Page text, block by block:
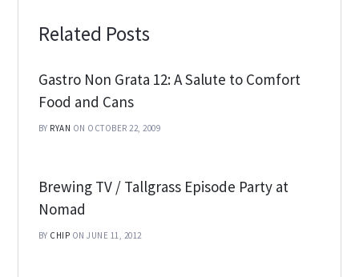
Related Posts
Gastro Non Grata 12: A Salute to Comfort
Food and Cans
BY RYAN ON OCTOBER 22, 2009
Brewing TV / Tallgrass Episode Party at
Nomad
BY CHIP ON JUNE 11, 2012